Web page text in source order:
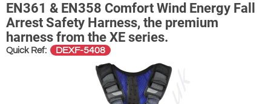
EN361 & EN358 Comfort Wind Energy Fall
Arrest Safety Harness, the premium
harness from the XE series.
Quick Ref: DEXF-5408